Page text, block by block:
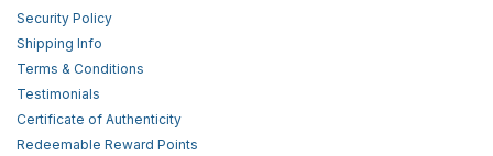
Security Policy
Shipping Info
Terms & Conditions
Testimonials
Certificate of Authenticity
Redeemable Reward Points